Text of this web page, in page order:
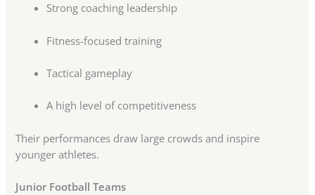
Strong coaching leadership
Fitness-focused training
Tactical gameplay
A high level of competitiveness
Their performances draw large crowds and inspire
younger athletes.
Junior Football Teams